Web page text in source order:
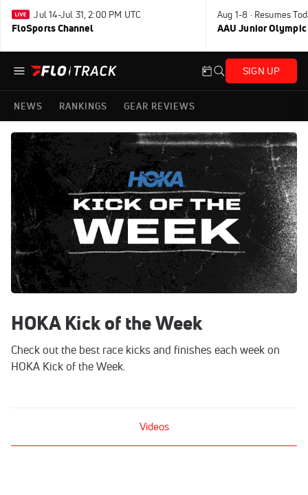
Jul 14-Jul 31, 2:00 PM UTC
FloSports Channel
Aug 1-8 · Resumes
AAU Junior Olympic
SIGN UP
NEWS RANKINGS GEAR REVIEWS
HOKA Kick of the Week
Check out the best race kicks and finishes each week on
HOKA Kick of the Week.
Videos